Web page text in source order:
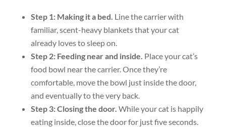
Step 1: Making it a bed. Line the carrier with
familiar, scent-heavy blankets that your cat
already loves to sleep on.
Step 2: Feeding near and inside. Place your cat’s
food bowl near the carrier. Once they’re
comfortable, move the bowl just inside the door,
and eventually to the very back.
Step 3: Closing the door. While your cat is happily
eating inside, close the door for just five seconds.